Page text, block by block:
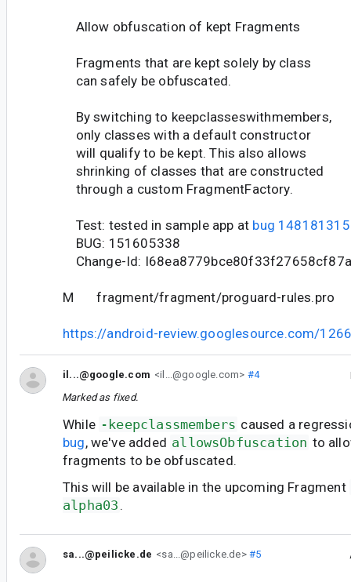
Allow obfuscation of kept Fragments
Fragments that are kept solely by class
can safely be obfuscated.
By switching to keepclasseswithmembers,
only classes with a default constructor
will qualify to be kept. This also allows
shrinking of classes that are constructed
through a custom FragmentFactory.
Test: tested in sample app at bug 148181315
BUG: 151605338
Change-Id:
M fragment/fragment/proguard-rules.pro
https://android-review.googlesource.com/
il...@google.com <il...@google.com> #4
Marked as fixed.
While -keepclassmembers caused a
bug, we've added allowsObfuscation to
fragments to be obfuscated.
This will be available in the upcoming Fragment
alpha03 .
sa...@peilicke.de <sa...@peilicke.de>#5